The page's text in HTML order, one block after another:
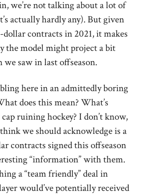
we’re not talking about a lot of
actually hardly any). But given
contracts in 2021, it makes
the model might project a bit
saw in last offseason.
here in an admittedly boring
does this mean? What’s
ruining hockey? I don’t know,
we should acknowledge is a
contracts signed this offseason
“information” with them.
a “team friendly” deal in
would’ve potentially received